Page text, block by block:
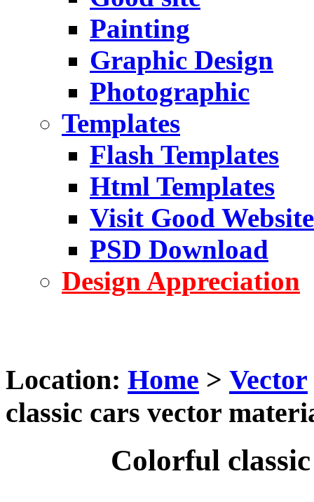
Painting
Graphic Design
Photographic
Templates
Flash Templates
Html Templates
Visit Good Website
PSD Download
Design Appreciation
Location: Home > Vector
classic cars vector
Colorful